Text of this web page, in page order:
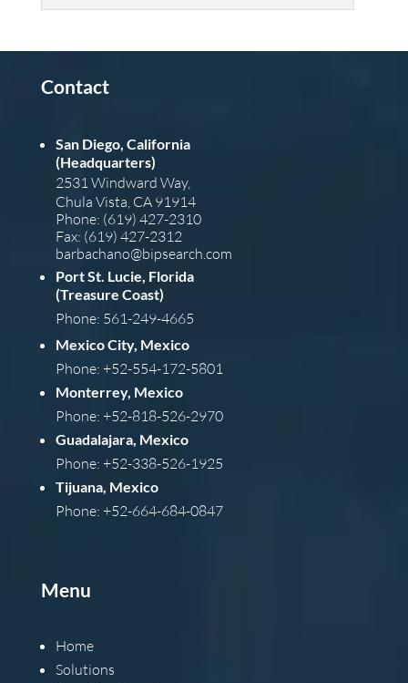
Contact
San Diego, California
(Headquarters)
2531 Windward Way,
Chula Vista, CA 91914
Phone: (619) 427-2310
Fax: (619) 427-2312
barbachano@bipsearch.com
Port St. Lucie, Florida
(Treasure Coast)
Phone: 561-249-4665
Mexico City, Mexico
Phone: +52-554-172-5801
Monterrey, Mexico
Phone: +52-818-526-2970
Guadalajara, Mexico
Phone: +52-338-526-1925
Tijuana, Mexico
Phone: +52-664-684-0847
Menu
Home
Solutions